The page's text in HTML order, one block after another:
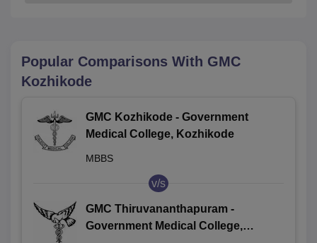
Popular Comparisons With GMC
Kozhikode
GMC Kozhikode - Government
Medical College, Kozhikode
MBBS
v/s
GMC Thiruvananthapuram -
Government Medical College,